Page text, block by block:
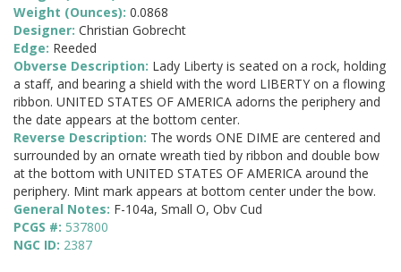
Weight (Ounces): 0.0868
Designer: Christian Gobrecht
Edge: Reeded
Obverse Description: Lady Liberty is seated on a rock, holding
a staff, and bearing a shield with the word LIBERTY on a flowing
ribbon. UNITED STATES OF AMERICA adorns the periphery and
the date appears at the bottom center.
Reverse Description: The words ONE DIME are centered and
surrounded by an ornate wreath tied by ribbon and double bow
at the bottom with UNITED STATES OF AMERICA around the
periphery. Mint mark appears at bottom center under the bow.
General Notes: F-104a, Small O, Obv Cud
PCGS #: 537800
NGC ID: 2387